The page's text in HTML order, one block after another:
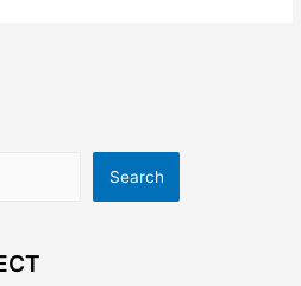
Search